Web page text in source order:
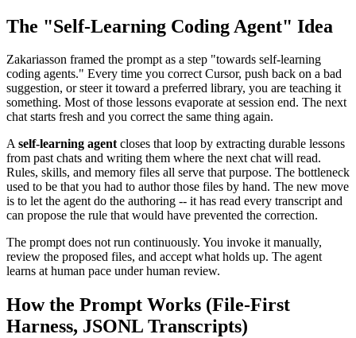
The "Self-Learning Coding Agent" Idea
Zakariasson framed the prompt as a step "towards self-learning
coding agents." Every time you correct Cursor, push back on a bad
suggestion, or steer it toward a preferred library, you are teaching it
something. Most of those lessons evaporate at session end. The next
chat starts fresh and you correct the same thing again.
Aself-learning agentcloses that loop by extracting durable lessons
from past chats and writing them where the next chat will read.
Rules, skills, and memory files all serve that purpose. The bottleneck
used to be that you had to author those files by hand. The new move
is to let the agent do the authoring -- it has read every transcript and
can propose the rule that would have prevented the correction.
The prompt does not run continuously. You invoke it manually,
review the proposed files, and accept what holds up. The agent
learns at human pace under human review.
How the Prompt Works (File-First
Harness, JSONL Transcripts)